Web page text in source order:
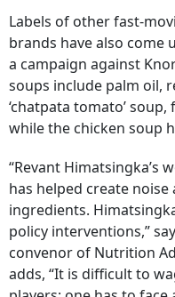
Labels of other fast-
brands have also come
a campaign against
soups include palm oil,
‘chatpata tomato’
while the chicken soup
“Revant Himatsingka’s
has helped create
ingredients.
policy interventions,”
convenor of Nutrition
adds, “It is difficult to